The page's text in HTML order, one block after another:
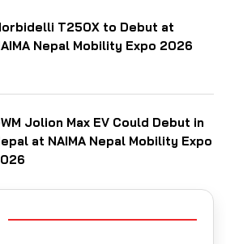
T250X to Debut at
Nepal Mobility Expo 2026
Jolion Max EV Could Debut in
at NAIMA Nepal Mobility Expo